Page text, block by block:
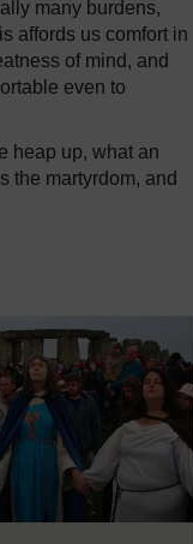
many burdens,
affords us comfort in
of mind, and
even to
heap up, what an
the martyrdom, and